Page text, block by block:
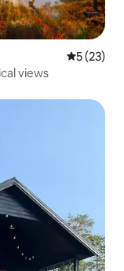
5 out of 5
5 (23)
views